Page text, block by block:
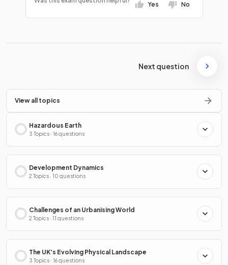
Yes No
Next question
View all topics
Hazardous Earth
3 Topics · 16 questions
Development Dynamics
2 Topics · 10 questions
Challenges of an Urbanising World
2 Topics · 11 questions
The UK's Evolving Physical Landscape
3 Topics · 16 questions